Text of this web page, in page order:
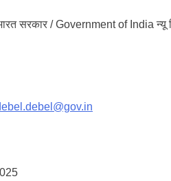
सरकार / Government of India